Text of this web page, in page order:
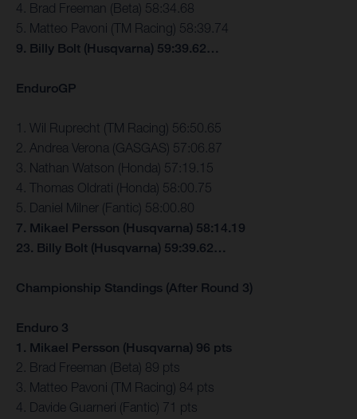
4. Brad Freeman (Beta) 58:34.68
5. Matteo Pavoni (TM Racing) 58:39.74
9. Billy Bolt (Husqvarna) 59:39.62…
EnduroGP
1. Wil Ruprecht (TM Racing) 56:50.65
2. Andrea Verona (GASGAS) 57:06.87
3. Nathan Watson (Honda) 57:19.15
4. Thomas Oldrati (Honda) 58:00.75
5. Daniel Milner (Fantic) 58:00.80
7. Mikael Persson (Husqvarna) 58:14.19
23. Billy Bolt (Husqvarna) 59:39.62…
Championship Standings (After Round 3)
Enduro 3
1. Mikael Persson (Husqvarna) 96 pts
2. Brad Freeman (Beta) 89 pts
3. Matteo Pavoni (TM Racing) 84 pts
4. Davide Guarneri (Fantic) 71 pts